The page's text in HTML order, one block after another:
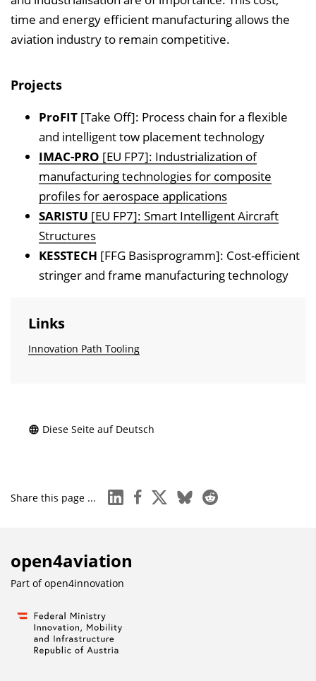
time and energy efficient manufacturing allows the
aviation industry to remain competitive.
Projects
ProFIT [Take Off]: Process chain for a flexible
and intelligent tow placement technology
IMAC-PRO [EU FP7]: Industrialization of
manufacturing technologies for composite
profiles for aerospace applications
SARISTU [EU FP7]: Smart Intelligent Aircraft
Structures
KESSTECH [FFG Basisprogramm]: Cost-efficient
stringer and frame manufacturing technology
Links
Innovation Path Tooling
Diese Seite auf Deutsch
Share this page ... linkedinfacebook
x blueskyreddit
open4aviation
Part ofopen4innovation